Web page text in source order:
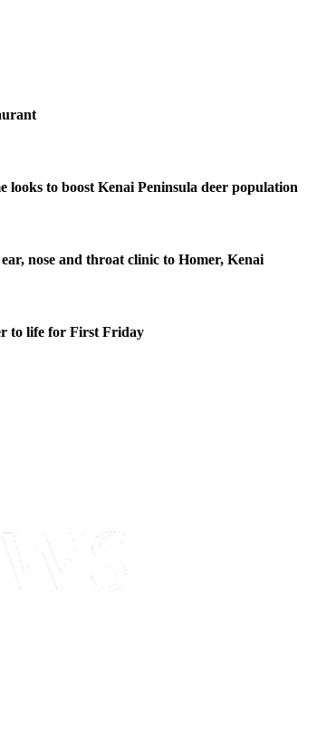
looks to boost Kenai Peninsula deer population
nose and throat clinic to Homer, Kenai
to life for First Friday